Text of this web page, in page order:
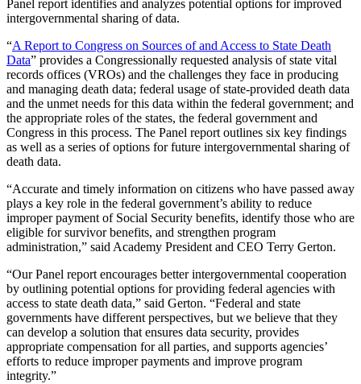
Panel report identifies and analyzes potential options for improved
intergovernmental sharing of data.
“A Report to Congress on Sources of and Access to State Death
Data” provides a Congressionally requested analysis of state vital
records offices (VROs) and the challenges they face in producing
and managing death data; federal usage of state-provided death data
and the unmet needs for this data within the federal government; and
the appropriate roles of the states, the federal government and
Congress in this process. The Panel report outlines six key findings
as well as a series of options for future intergovernmental sharing of
death data.
“Accurate and timely information on citizens who have passed away
plays a key role in the federal government’s ability to reduce
improper payment of Social Security benefits, identify those who are
eligible for survivor benefits, and strengthen program
administration,” said Academy President and CEO Terry Gerton.
“Our Panel report encourages better intergovernmental cooperation
by outlining potential options for providing federal agencies with
access to state death data,” said Gerton. “Federal and state
governments have different perspectives, but we believe that they
can develop a solution that ensures data security, provides
appropriate compensation for all parties, and supports agencies’
efforts to reduce improper payments and improve program
integrity.”